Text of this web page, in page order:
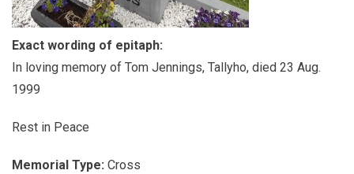
Exact wording of epitaph:
In loving memory of Tom Jennings, Tallyho, died 23 Aug.
1999
Rest in Peace
Memorial Type: Cross